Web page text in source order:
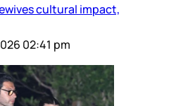
cultural impact,
02:41 pm